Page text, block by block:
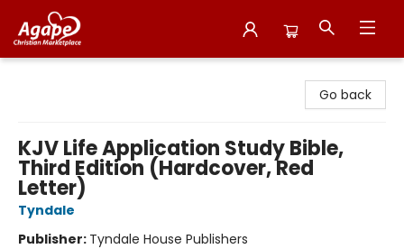
Go back
KJV Life Application Study Bible,
Third Edition (Hardcover, Red
Letter)
Tyndale
Publisher: Tyndale House Publishers